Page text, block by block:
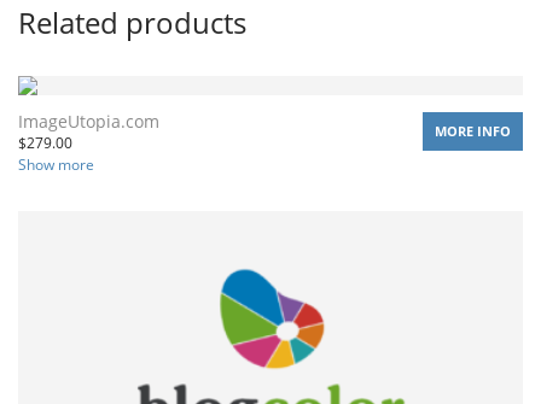
Related products
ImageUtopia.com
$279.00
Show more
MORE INFO